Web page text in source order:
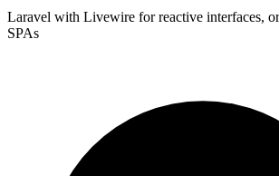
Laravel with Livewire for reactive interfaces,
SPAs